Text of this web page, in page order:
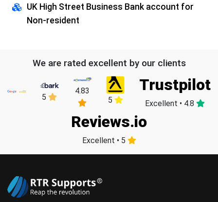
UK High Street Business Bank account for
Non-resident
We are rated excellent by our clients
5
4.83
5
Trustpilot
Excellent • 4.8
Reviews.io
Excellent • 5